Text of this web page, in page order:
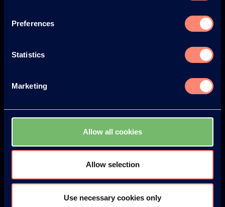
Preferences
Statistics
Marketing
Allow all cookies
Allow selection
Use necessary cookies only
Europe
© KURARAY CO., LTD. ALL RIGHTS RESERVED.
关于可乐丽